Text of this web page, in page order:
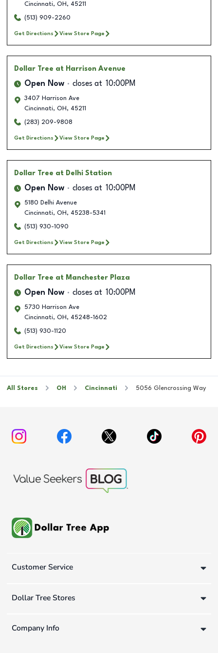
Cincinnati, OH , 45211
(513) 909-2260
Get Directions View Store Page
Dollar Tree at Harrison Avenue
Open Now closes at 10:00PM
3407 Harrison Ave
Cincinnati, OH , 45211
(283) 209-9808
Get Directions View Store Page
Dollar Tree at Delhi Station
Open Now closes at 10:00PM
5180 Delhi Avenue
Cincinnati, OH , 45238-5341
(513) 930-1090
Get Directions View Store Page
Dollar Tree at Manchester Plaza
Open Now closes at 10:00PM
5730 Harrison Ave
Cincinnati, OH , 45248-1602
(513) 930-1120
Get Directions View Store Page
All Stores OH Cincinnati 5056 Glencrossing Way
Customer Service
Dollar Tree Stores
Company Info